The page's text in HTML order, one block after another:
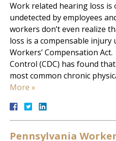
Work related hearing loss is
undetected by employees
workers don’t even realize
loss is a compensable injury
Workers’ Compensation
Control (CDC) has found
most common chronic
More »
Pennsylvania